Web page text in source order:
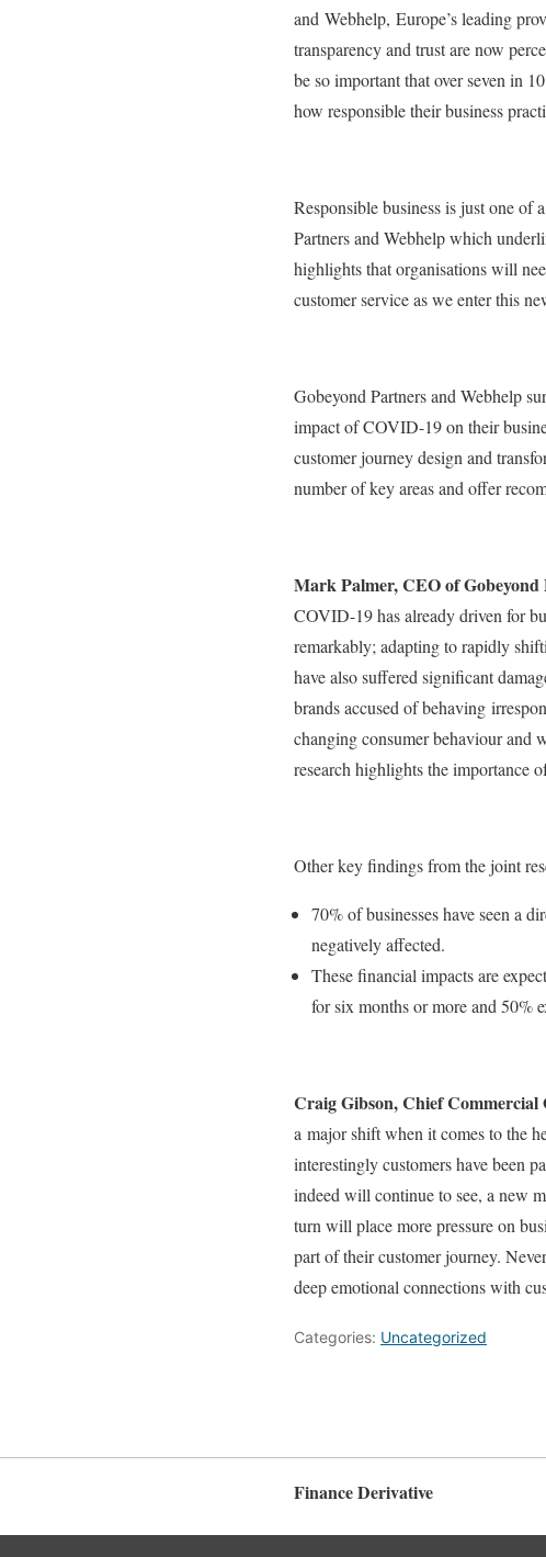
and Webhelp, Europe’s leading
transparency and trust are now
be so important that over seven in
how responsible their business
Responsible business is just one of
Partners and Webhelp which
highlights that organisations will
customer service as we enter this
Gobeyond Partners and Webhelp
impact of COVID-19 on their
customer journey design and
number of key areas and offer
Mark Palmer, CEO of
COVID-19 has already driven for
remarkably; adapting to rapidly
have also suffered significant
brands accused of behaving
changing consumer behaviour and
research highlights the importance
Other key findings from the joint
70% of businesses have seen a
negatively affected.
These financial impacts are
for six months or more and 50%
Craig Gibson, Chief
a major shift when it comes to the
interestingly customers have been
indeed will continue to see, a new
turn will place more pressure on
part of their customer journey.
deep emotional connections with
Categories: Uncategorized
Finance Derivative